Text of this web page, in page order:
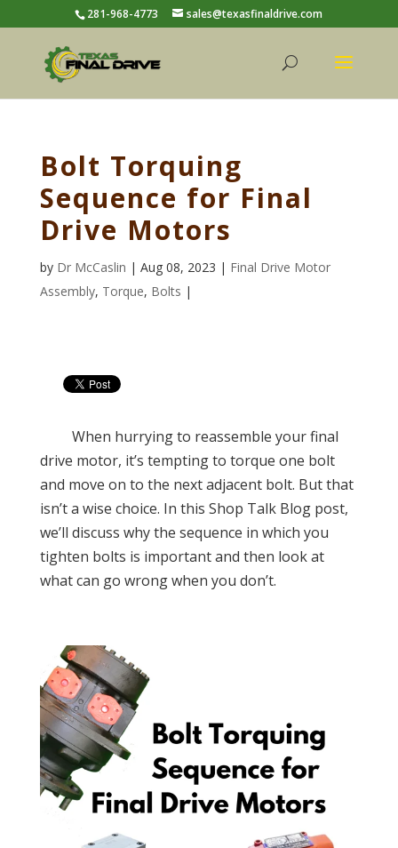
281-968-4773 sales@texasfinaldrive.com
Bolt Torquing
Sequence for Final
Drive Motors
by Dr McCaslin | Aug 08, 2023 | Final Drive Motor
Assembly, Torque, Bolts |
When hurrying to reassemble your final
drive motor, it’s tempting to torque one bolt
and move on to the next adjacent bolt. But that
isn’t a wise choice. In this Shop Talk Blog post,
we’ll discuss why the sequence in which you
tighten bolts is important and then look at
what can go wrong when you don’t.